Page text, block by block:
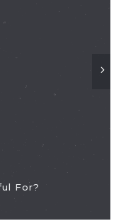
For?